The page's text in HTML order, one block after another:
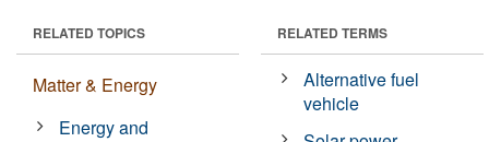
RELATED TOPICS
Matter & Energy
Energy and
RELATED TERMS
Alternative fuel
vehicle